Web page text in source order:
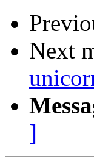
Next
]